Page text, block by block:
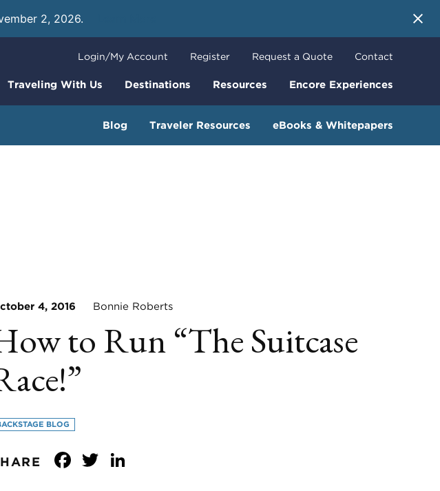
2, 2026.
Traveling With Us Destinations Resources Encore Experiences
Login/My Account Register Request a Quote Contact
Blog Traveler Resources eBooks & Whitepapers
4, 2016 Bonnie Roberts
to Run “The Suitcase
BLOG
Facebook
Twitter